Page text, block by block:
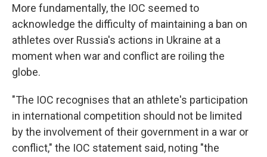
More fundamentally, the IOC seemed to
acknowledge the difficulty of maintaining a ban on
athletes over Russia's actions in Ukraine at a
moment when war and conflict are roiling the
globe.
"The IOC recognises that an athlete's participation
in international competition should not be limited
by the involvement of their government in a war or
conflict," the IOC statement said, noting "the